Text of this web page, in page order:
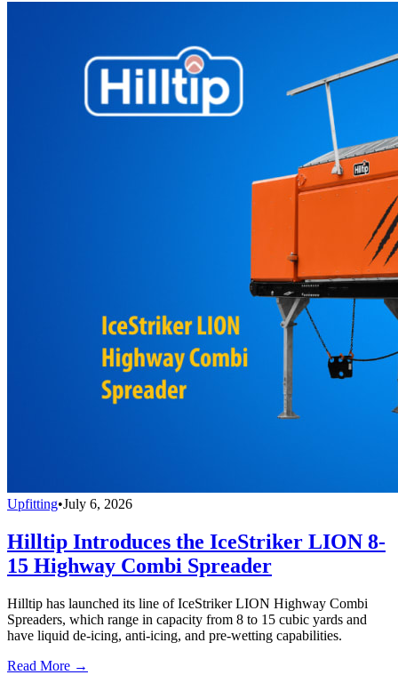
Upfitting•July 6, 2026
Hilltip Introduces the IceStriker LION 8-
15 Highway Combi Spreader
Hilltip has launched its line of IceStriker LION Highway Combi
Spreaders, which range in capacity from 8 to 15 cubic yards and
have liquid de-icing, anti-icing, and pre-wetting capabilities.
Read More →